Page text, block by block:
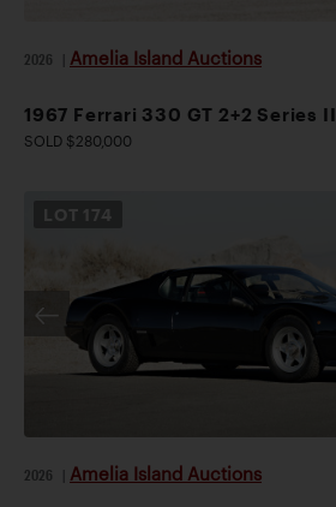
2026 Amelia Island Auctions
1967 Ferrari 330 GT 2+2 Series II
SOLD $280,000
LOT 174
2026 Amelia Island Auctions